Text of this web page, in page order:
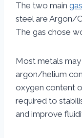
The two main
steel are Argon/
The gas chose
Most metals
argon/helium
oxygen content
required to
and improve